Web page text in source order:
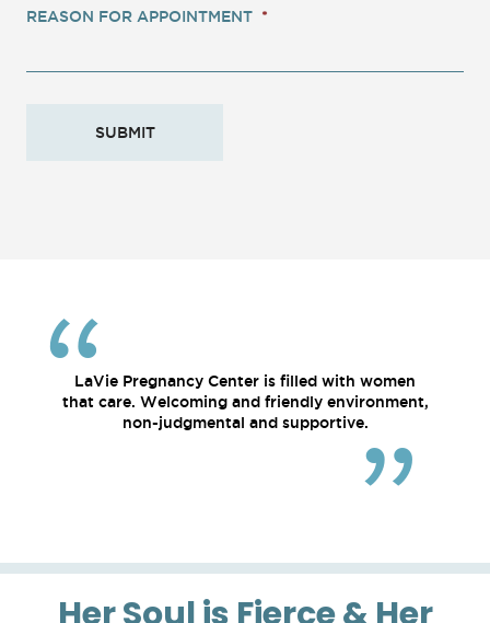
REASON FOR APPOINTMENT *
LaVie Pregnancy Center is filled with women
that care. Welcoming and friendly environment,
non-judgmental and supportive.